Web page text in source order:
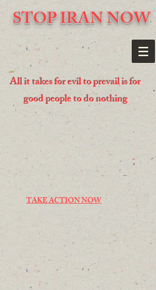
STOP IRAN NOW
All it takes for evil to prevail is for
good people to do nothing
TAKE ACTION NOW